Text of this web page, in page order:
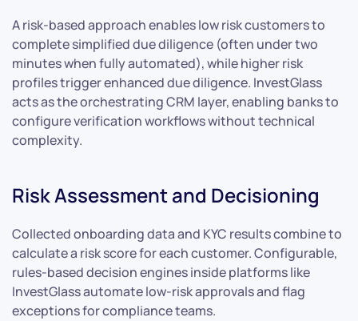
A risk-based approach enables low risk customers to
complete simplified due diligence (often under two
minutes when fully automated), while higher risk
profiles trigger enhanced due diligence. InvestGlass
acts as the orchestrating CRM layer, enabling banks to
configure verification workflows without technical
complexity.
Risk Assessment and Decisioning
Collected onboarding data and KYC results combine to
calculate a risk score for each customer. Configurable,
rules-based decision engines inside platforms like
InvestGlass automate low-risk approvals and flag
exceptions for compliance teams.